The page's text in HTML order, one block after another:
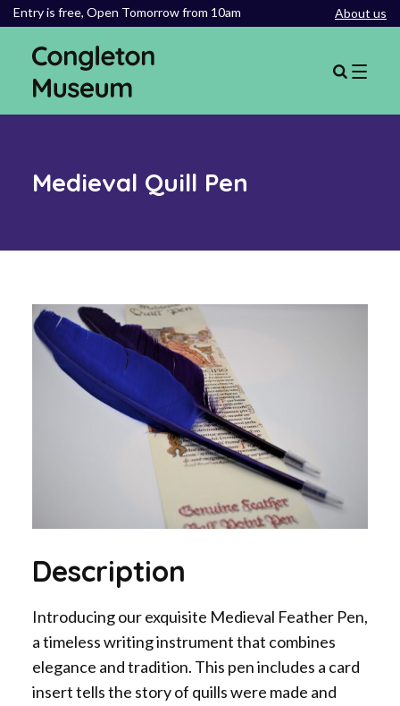
Entry is free, Open Tomorrow from 10am About us
Medieval Quill Pen
Description
Introducing our exquisite Medieval Feather Pen,
a timeless writing instrument that combines
elegance and tradition. This pen includes a card
insert tells the story of quills were made and